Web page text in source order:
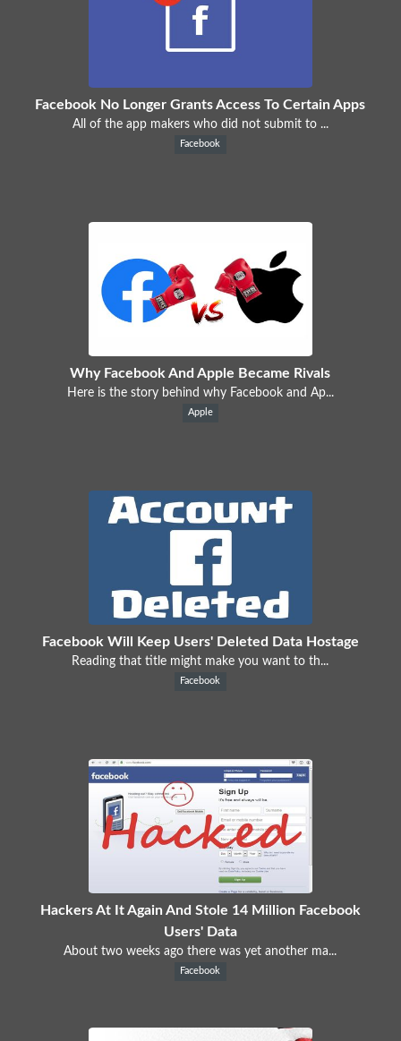
Facebook No Longer Grants Access To Certain Apps
All of the app makers who did not submit to ...
Facebook
Why Facebook And Apple Became Rivals
Here is the story behind why Facebook and Ap...
Apple
Facebook Will Keep Users' Deleted Data Hostage
Reading that title might make you want to th...
Facebook
Hackers At It Again And Stole 14 Million Facebook
Users' Data
About two weeks ago there was yet another ma...
Facebook